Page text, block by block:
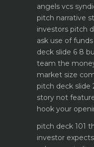
angels vcs
pitch narrative
investors pitch
ask use of
deck slide 6 8
team the
market size
pitch deck slide
story not
hook your
pitch deck 101
investor expects